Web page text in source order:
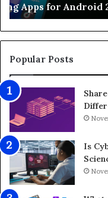
How to Optimize
Popular Posts
Is